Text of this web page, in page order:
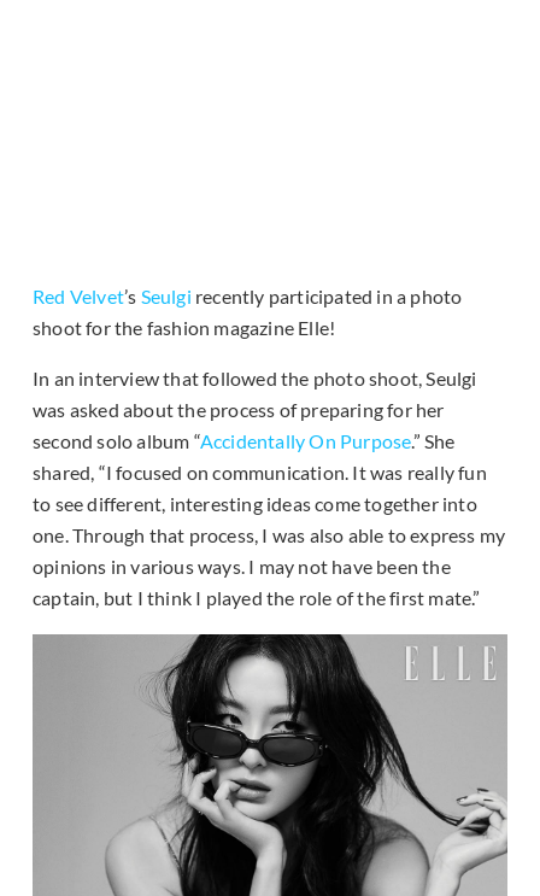
Red Velvet’s Seulgi recently participated in a photo
shoot for the fashion magazine Elle!
In an interview that followed the photo shoot, Seulgi
was asked about the process of preparing for her
second solo album “Accidentally On Purpose.” She
shared, “I focused on communication. It was really fun
to see different, interesting ideas come together into
one. Through that process, I was also able to express my
opinions in various ways. I may not have been the
captain, but I think I played the role of the first mate.”